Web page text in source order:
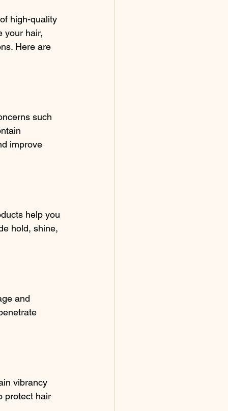
high-quality
your hair,
Here are
such
improve
help you
hold, shine,
and
vibrancy
protect hair